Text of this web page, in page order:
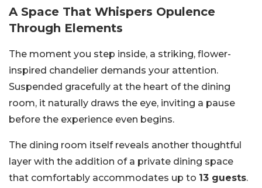
A Space That Whispers Opulence
Through Elements
The moment you step inside, a striking, flower-
inspired chandelier demands your attention.
Suspended gracefully at the heart of the dining
room, it naturally draws the eye, inviting a pause
before the experience even begins.
The dining room itself reveals another thoughtful
layer with the addition of a private dining space
that comfortably accommodates up to 13 guests.